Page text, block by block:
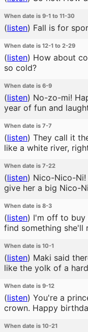
When date is 9-1 to 11-30
(listen) Fall is for
When date is 12-1 to 2-29
(listen) How about
so cold?
When date is 6-9
(listen) No-zo-mi!
year of fun and
When date is 7-7
(listen) They call it
like a white river,
When date is 7-22
(listen) Nico-Nico-
give her a big Nico-
When date is 8-3
(listen) I'm off to buy
find something she'll
When date is 10-1
(listen) Maki said
like the yolk of a
When date is 9-12
(listen) You're a
crown. Happy
When date is 10-21